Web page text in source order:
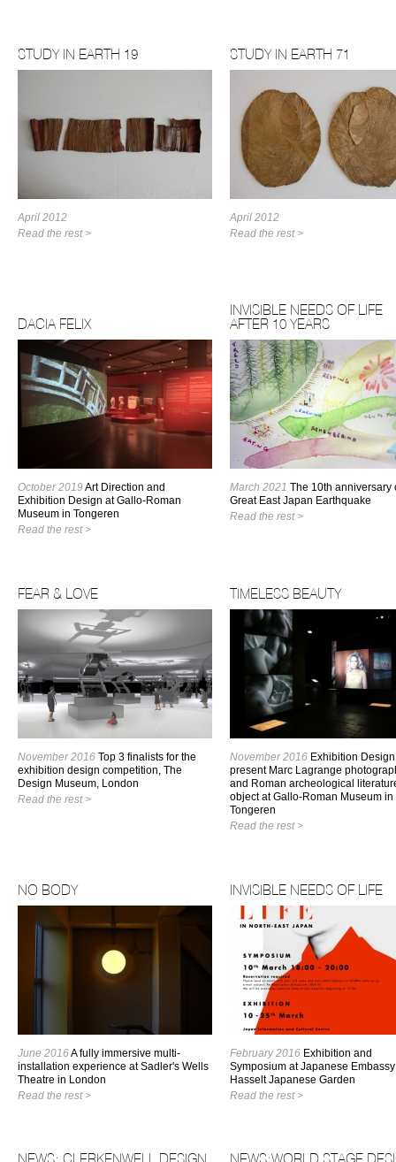
STUDY IN EARTH 19
April 2012
Read the rest >
STUDY IN EARTH 71
April 2012
Read the rest >
DACIA FELIX
October 2019Art Direction and
Exhibition Design at Gallo-Roman
Museum in Tongeren
Read the rest >
INVISIBLE NEEDS OF LIFE
AFTER 10 YEARS
March 2021 The 10th anniversary
Great East Japan Earthquake
Read the rest >
FEAR & LOVE
November 2016 Top 3 finalists for the
exhibition design competition, The
Design Museum, London
Read the rest >
TIMELESS BEAUTY
November 2016 Exhibition
present Marc Lagrange
and Roman archeological
object at Gallo-Roman Museum in
Tongeren
Read the rest >
NO BODY
June 2016A fully immersive multi-
installation experience at Sadler's Wells
Theatre in London
Read the rest >
INVISIBLE NEEDS OF LIFE
February 2016 Exhibition and
Symposium at Japanese
Hasselt Japanese Garden
Read the rest >
NEWS: CLERKENWELL DESIGN NEWS:WORLD STAGE